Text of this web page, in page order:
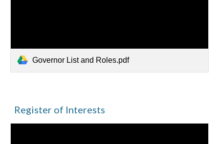
Governor List and Roles.pdf
Register of Interests